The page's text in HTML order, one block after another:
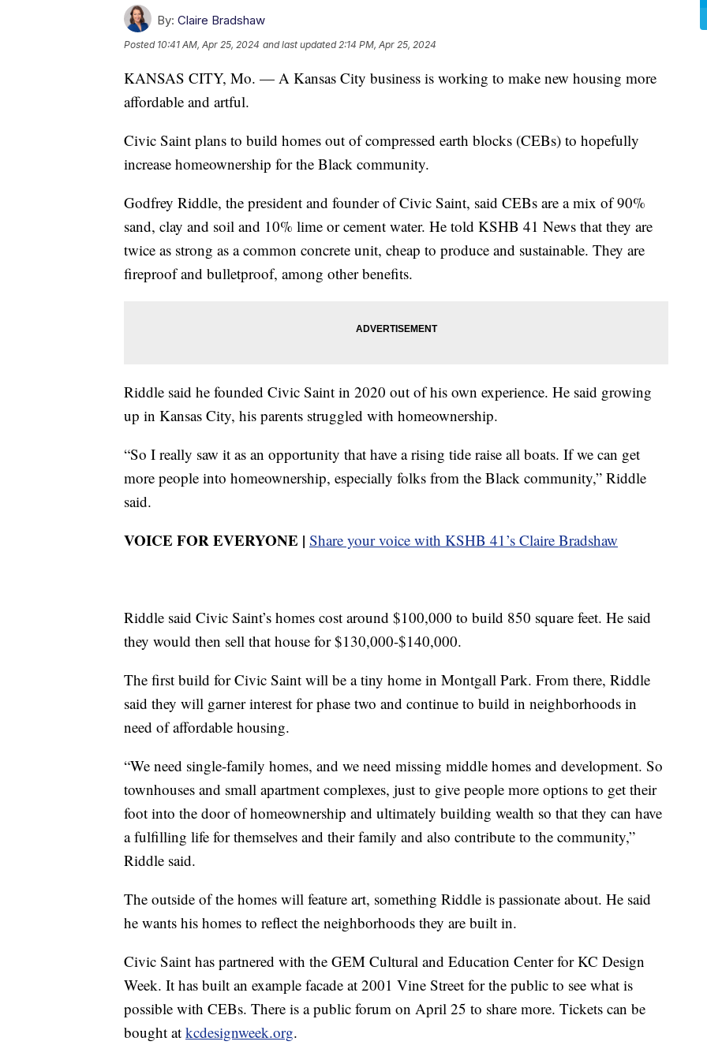
By: Claire Bradshaw
Posted 10:41 AM, Apr 25, 2024 and last updated 2:14 PM, Apr 25, 2024
KANSAS CITY, Mo. — A Kansas City business is working to make new housing more
affordable and artful.
Civic Saint plans to build homes out of compressed earth blocks (CEBs) to hopefully
increase homeownership for the Black community.
Godfrey Riddle, the president and founder of Civic Saint, said CEBs are a mix of 90%
sand, clay and soil and 10% lime or cement water. He told KSHB 41 News that they are
twice as strong as a common concrete unit, cheap to produce and sustainable. They are
fireproof and bulletproof, among other benefits.
Riddle said he founded Civic Saint in 2020 out of his own experience. He said growing
up in Kansas City, his parents struggled with homeownership.
“So I really saw it as an opportunity that have a rising tide raise all boats. If we can get
more people into homeownership, especially folks from the Black community,” Riddle
said.
VOICE FOR EVERYONE | Share your voice with KSHB 41’s Claire Bradshaw
Riddle said Civic Saint’s homes cost around $100,000 to build 850 square feet. He said
they would then sell that house for $130,000-$140,000.
The first build for Civic Saint will be a tiny home in Montgall Park. From there, Riddle
said they will garner interest for phase two and continue to build in neighborhoods in
need of affordable housing.
“We need single-family homes, and we need missing middle homes and development. So
townhouses and small apartment complexes, just to give people more options to get their
foot into the door of homeownership and ultimately building wealth so that they can have
a fulfilling life for themselves and their family and also contribute to the community,”
Riddle said.
The outside of the homes will feature art, something Riddle is passionate about. He said
he wants his homes to reflect the neighborhoods they are built in.
Civic Saint has partnered with the GEM Cultural and Education Center for KC Design
Week. It has built an example facade at 2001 Vine Street for the public to see what is
possible with CEBs. There is a public forum on April 25 to share more. Tickets can be
bought at kcdesignweek.org.